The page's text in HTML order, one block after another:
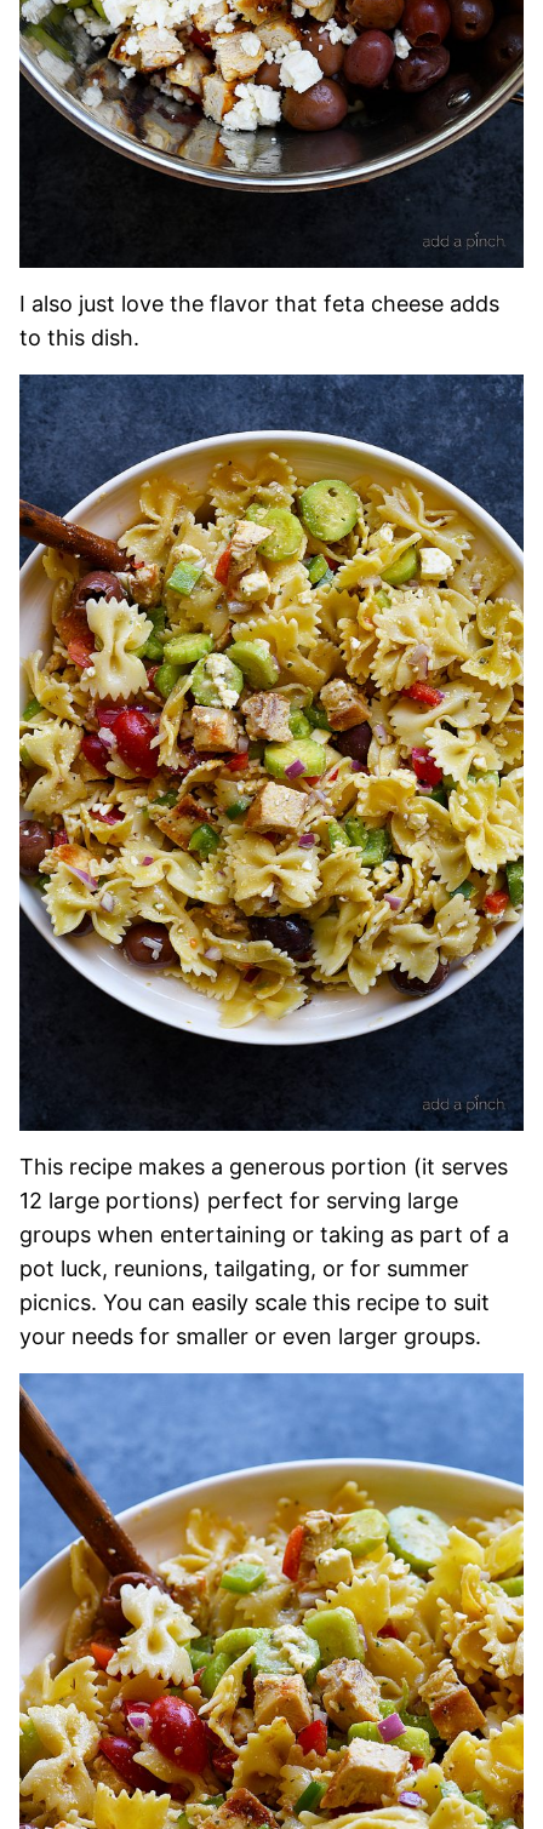
I also just love the flavor that feta cheese adds
to this dish.
This recipe makes a generous portion (it serves
12 large portions) perfect for serving large
groups when entertaining or taking as part of a
pot luck, reunions, tailgating, or for summer
picnics. You can easily scale this recipe to suit
your needs for smaller or even larger groups.